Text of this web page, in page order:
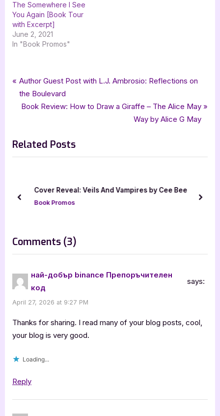
The Somewhere I See
You Again [Book Tour
with Excerpt]
June 2, 2021
In "Book Promos"
Book Promos
Tags:
BeauteBook,bewitching book tours,DT Stubblefield,fantasy
Redemption
The Siphoning
Post
navigation
P
r
e
o
u
o
Author Guest Post with L.J. Ambrosio: Reflections on
the Boulevard
N
t
P
t
Book Review: How to Draw a Giraffe – The Alice May
Way by Alice G May
Related Posts
Cover Reveal: Veils And Vampires by Cee Bee
Book Promos
prev next
Comments (3)
“The
Siphoning
D.T.
най-добър binance Препоръчителен
код
says:
April 27, 2026 at 9:27 PM
Thanks for sharing. I read many of your blog posts, cool,
your blog is very good.
Loading...
Reply